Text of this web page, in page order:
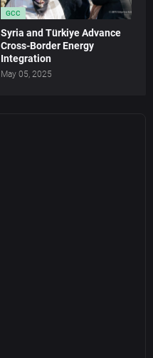
GCC
Syria and Türkiye Advance
Cross-Border Energy
Integration
May 05, 2025